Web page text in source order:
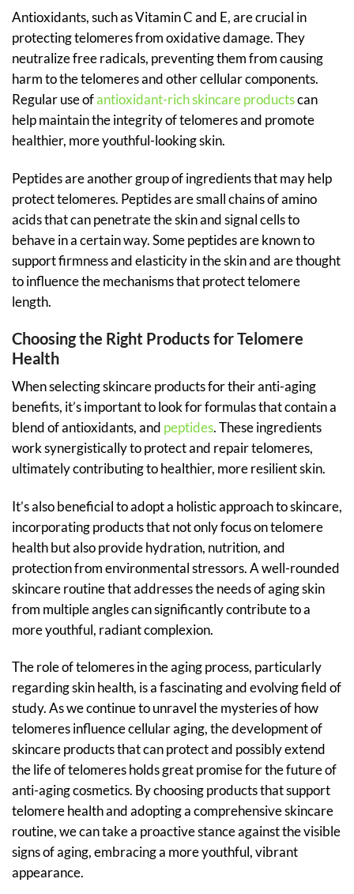
Antioxidants, such as Vitamin C and E, are crucial in
protecting telomeres from oxidative damage. They
neutralize free radicals, preventing them from causing
harm to the telomeres and other cellular components.
Regular use ofantioxidant-rich skincare productscan
help maintain the integrity of telomeres and promote
healthier, more youthful-looking skin.
Peptides are another group of ingredients that may help
protect telomeres. Peptides are small chains of amino
acids that can penetrate the skin and signal cells to
behave in a certain way. Some peptides are known to
support firmness and elasticity in the skin and are thought
to influence the mechanisms that protect telomere
length.
Choosing the Right Products for Telomere
Health
When selecting skincare products for their anti-aging
benefits, it’s important to look for formulas that contain a
blend of antioxidants, and peptides. These ingredients
work synergistically to protect and repair telomeres,
ultimately contributing to healthier, more resilient skin.
It’s also beneficial to adopt a holistic approach to skincare,
incorporating products that not only focus on telomere
health but also provide hydration, nutrition, and
protection from environmental stressors. A well-rounded
skincare routine that addresses the needs of aging skin
from multiple angles can significantly contribute to a
more youthful, radiant complexion.
The role of telomeres in the aging process, particularly
regarding skin health, is a fascinating and evolving field of
study. As we continue to unravel the mysteries of how
telomeres influence cellular aging, the development of
skincare products that can protect and possibly extend
the life of telomeres holds great promise for the future of
anti-aging cosmetics. By choosing products that support
telomere health and adopting a comprehensive skincare
routine, we can take a proactive stance against the visible
signs of aging, embracing a more youthful, vibrant
appearance.